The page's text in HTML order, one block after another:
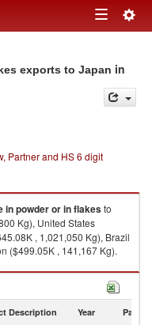
Toggle
exports to Japan in
Partner and HS 6 digit
in powder or in flakesto
Kg), United States
, 1,021,050 Kg), Brazil
($499.05K , 141,167 Kg).
by country in 2021
Description Year Partner